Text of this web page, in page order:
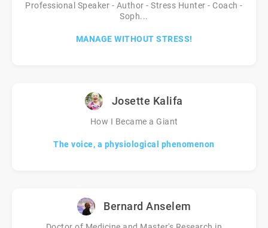
Professional Speaker - Author - Stress Hunter - Coach -
Soph...
MANAGE WITHOUT STRESS!
Josette Kalifa
How I Became a Giant
The voice, a physiological phenomenon
Bernard Anselem